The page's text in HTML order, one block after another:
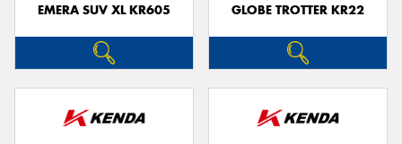
EMERA SUV XL KR605 GLOBE TROTTER KR22